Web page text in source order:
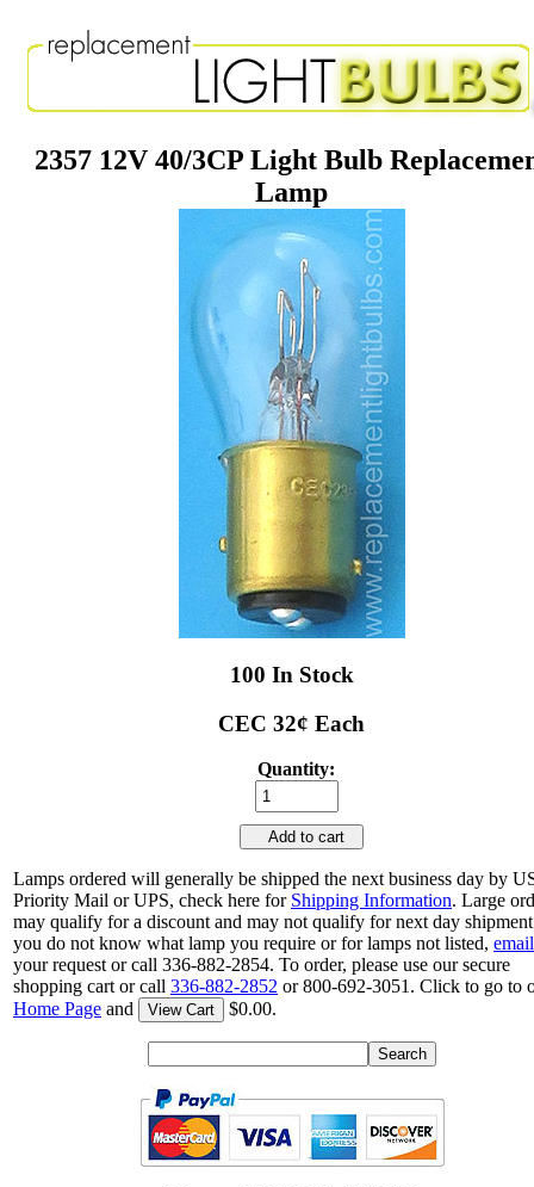
2357 12V 40/3CP Light Bulb
Lamp
100 In Stock
CEC 32¢ Each
Quantity:
Add to cart
Lamps ordered will generally be shipped the next business day by
Priority Mail or UPS, check here for Shipping Information. Large
may qualify for a discount and may not qualify for next day
you do not know what lamp you require or for lamps not listed, email
your request or call 336-882-2854. To order, please use our secure
shopping cart or call 336-882-2852 or 800-692-3051. Click to go to
Home Page and View Cart $0.00.